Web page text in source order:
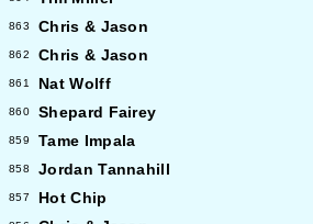
863 Chris & Jason
862 Chris & Jason
861 Nat Wolff
860 Shepard Fairey
859 Tame Impala
858 Jordan Tannahill
857 Hot Chip